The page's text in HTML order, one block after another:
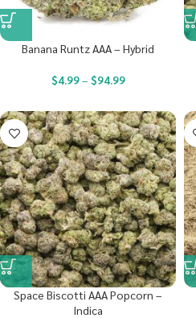
Banana Runtz AAA – Hybrid
$4.99– $94.99
Space Biscotti AAA Popcorn –
Indica